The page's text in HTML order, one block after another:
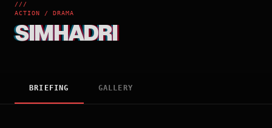
///
ACTION / DRAMA
SIMHADRI
BRIEFING GALLERY